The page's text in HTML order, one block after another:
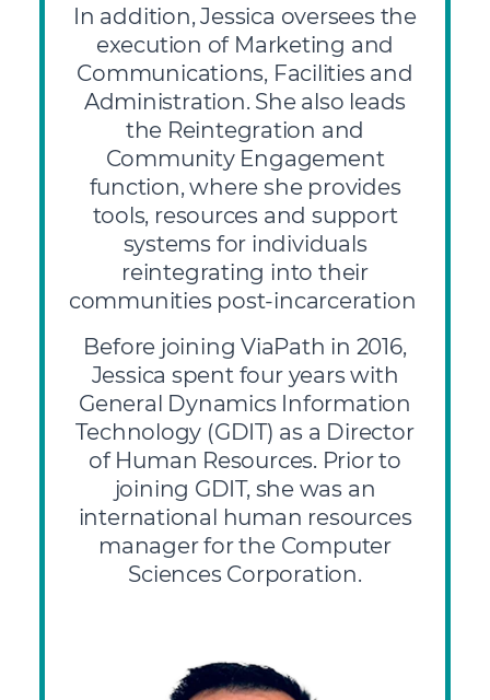
In addition, Jessica oversees the
execution of Marketing and
Communications, Facilities and
Administration. She also leads
the Reintegration and
Community Engagement
function, where she provides
tools, resources and support
systems for individuals
reintegrating into their
communities post-incarceration
Before joining ViaPath in 2016,
Jessica spent four years with
General Dynamics Information
Technology (GDIT) as a Director
of Human Resources. Prior to
joining GDIT, she was an
international human resources
manager for the Computer
Sciences Corporation.